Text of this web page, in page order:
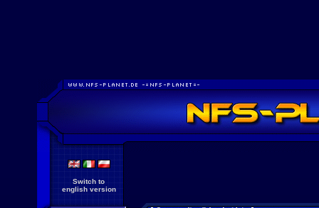
Switch to
english version